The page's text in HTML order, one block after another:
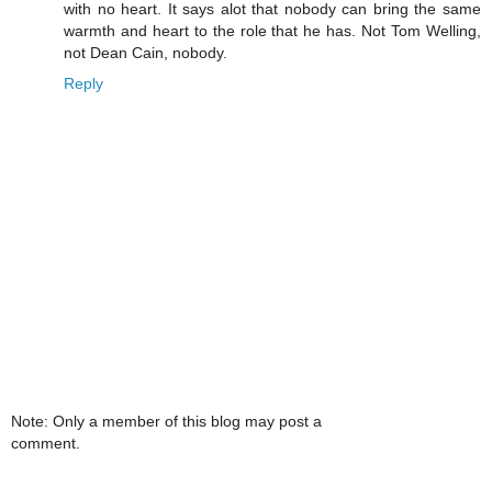
with no heart. It says alot that nobody can bring the same
warmth and heart to the role that he has. Not Tom Welling,
not Dean Cain, nobody.
Reply
Note: Only a member of this blog may post a
comment.